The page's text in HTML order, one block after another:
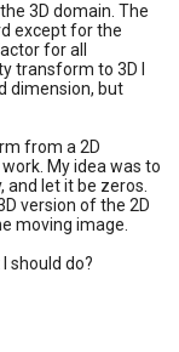
3D domain. The
except for the
for all
transform to 3D I
dimension, but
from a 2D
My idea was to
and let it be zeros.
version of the 2D
moving image.
should do?